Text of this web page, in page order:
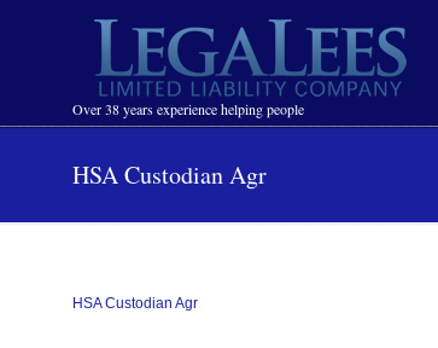
Over 38 years experience helping people
Navigation
HSA Custodian Agr
HSA Custodian Agr